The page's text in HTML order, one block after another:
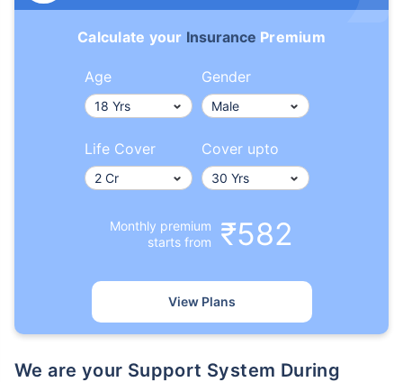
Calculate your Insurance Premium
Age Gender
Life Cover Cover upto
Monthly premium
starts from
₹582
View Plans
We are your Support System During